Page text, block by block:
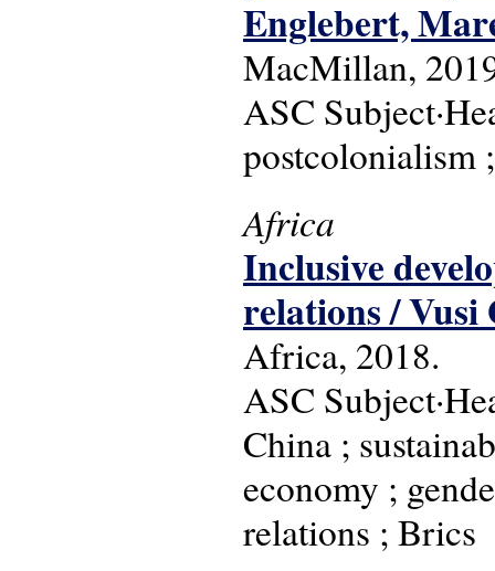
Englebert,
MacMillan,
ASC
postcolonialism
Africa
Inclusive
relations / Vusi
Africa, 2018.
ASC
China ;
economy ;
relations ; Brics